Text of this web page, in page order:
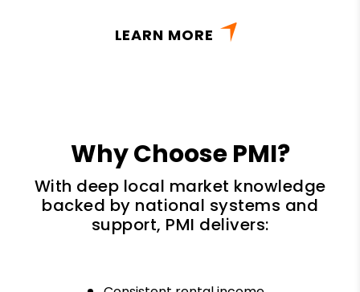
LEARN MORE
Why Choose PMI?
With deep local market knowledge
backed by national systems and
support, PMI delivers: